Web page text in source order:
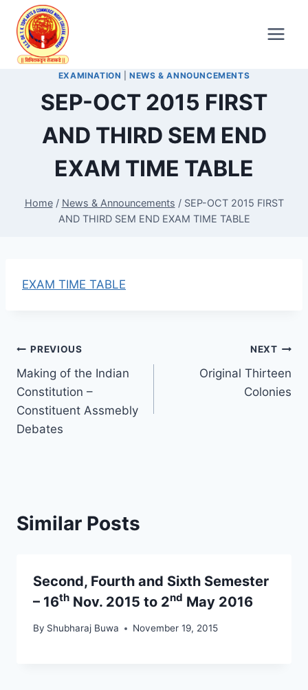
content
EXAMINATION |NEWS & ANNOUNCEMENTS
SEP-OCT 2015 FIRST
AND THIRD SEM END
EXAM TIME TABLE
Home / News & Announcements / SEP-OCT 2015 FIRST
AND THIRD SEM END EXAM TIME TABLE
EXAM TIME TABLE
Post
navigation
PREVIOUS
Making of the Indian
Constitution –
Constituent Assmebly
Debates
NEXT
Original Thirteen
Colonies
Similar Posts
Second, Fourth and Sixth Semester
– 16th Nov. 2015 to 2nd May 2016
By Shubharaj Buwa November 19, 2015